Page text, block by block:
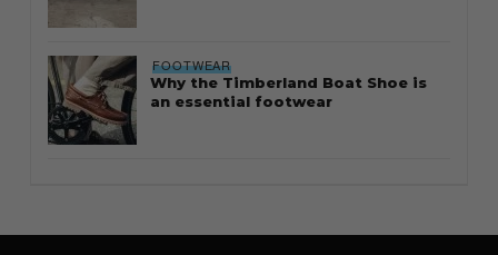
FOOTWEAR
Why the Timberland Boat Shoe is
an essential footwear